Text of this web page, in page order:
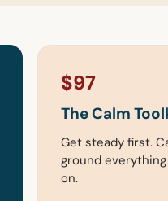
$97
The Calm
Get steady first.
ground
on.